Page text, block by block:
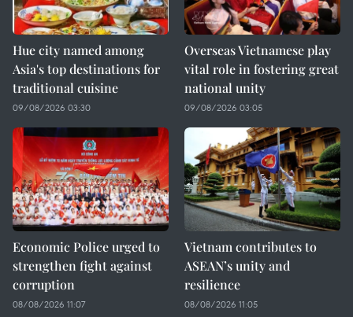
Hue city named among
Asia's top destinations for
traditional cuisine
09/08/2026 03:30
Overseas Vietnamese play
vital role in fostering great
national unity
09/08/2026 03:05
Economic Police urged to
strengthen fight against
corruption
08/08/2026 11:07
Vietnam contributes to
ASEAN’s unity and
resilience
08/08/2026 11:05